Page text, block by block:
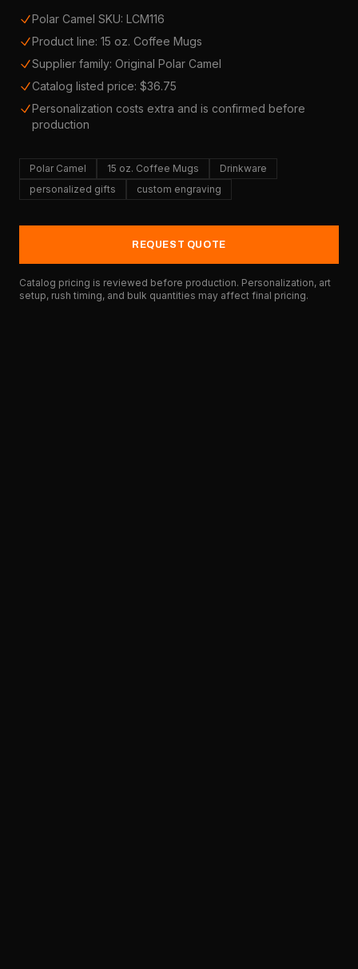
Polar Camel SKU: LCM116
Product line: 15 oz. Coffee Mugs
Supplier family: Original Polar Camel
Catalog listed price: $36.75
Personalization costs extra and is confirmed before
production
Polar Camel 15 oz. Coffee Mugs
Drinkware
personalized gifts
custom engraving
REQUEST QUOTE
Catalog pricing is reviewed before production. Personalization, art
setup, rush timing, and bulk quantities may affect final pricing.